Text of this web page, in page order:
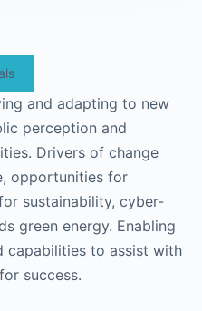
and adapting to new
perception and
Drivers of change
opportunities for
sustainability, cyber-
green energy. Enabling
capabilities to assist with
success.